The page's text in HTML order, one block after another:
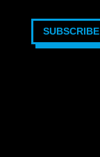
SUBSCRIBE